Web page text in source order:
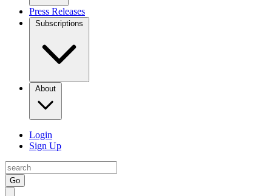
Press Releases
Subscriptions
About
Login
Sign Up
Go